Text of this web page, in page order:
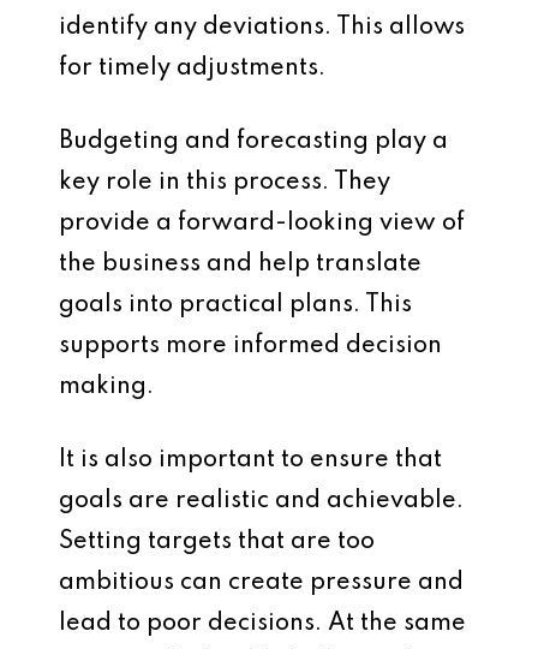
identify any deviations. This allows
for timely adjustments.
Budgeting and forecasting play a
key role in this process. They
provide a forward-looking view of
the business and help translate
goals into practical plans. This
supports more informed decision
making.
It is also important to ensure that
goals are realistic and achievable.
Setting targets that are too
ambitious can create pressure and
lead to poor decisions. At the same